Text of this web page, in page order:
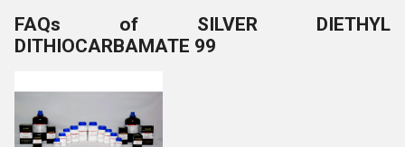
FAQs of SILVER DIETHYL
DITHIOCARBAMATE 99